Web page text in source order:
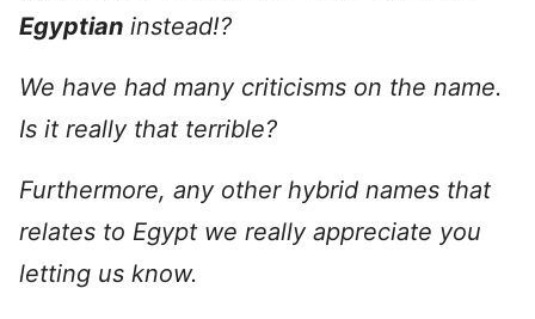
Egyptian instead!?
We have had many criticisms on the name.
Is it really that terrible?
Furthermore, any other hybrid names that
relates to Egypt we really appreciate you
letting us know.